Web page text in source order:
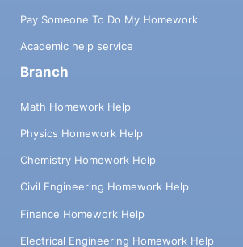
Pay Someone To Do My Homework
Academic help service
Branch
Math Homework Help
Physics Homework Help
Chemistry Homework Help
Civil Engineering Homework Help
Finance Homework Help
Electrical Engineering Homework Help